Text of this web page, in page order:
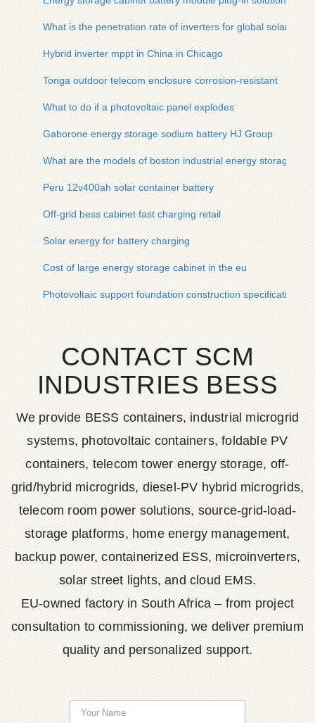
What is the penetration rate of inverters for global solar-
Hybrid inverter mppt in China in Chicago
Tonga outdoor telecom enclosure corrosion-resistant
What to do if a photovoltaic panel explodes
Gaborone energy storage sodium battery HJ Group
What are the models of boston industrial energy storage
Peru 12v400ah solar container battery
Off-grid bess cabinet fast charging retail
Solar energy for battery charging
Cost of large energy storage cabinet in the eu
Photovoltaic support foundation construction specifications
CONTACT SCM
INDUSTRIES BESS
We provide BESS containers, industrial microgrid
systems, photovoltaic containers, foldable PV
containers, telecom tower energy storage, off-
grid/hybrid microgrids, diesel-PV hybrid microgrids,
telecom room power solutions, source-grid-load-
storage platforms, home energy management,
backup power, containerized ESS, microinverters,
solar street lights, and cloud EMS.
EU-owned factory in South Africa – from project
consultation to commissioning, we deliver premium
quality and personalized support.